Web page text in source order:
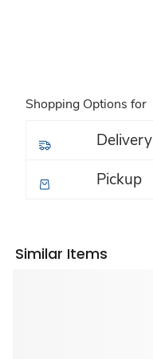
Shopping Options for
Delivery
Pickup
Similar Items